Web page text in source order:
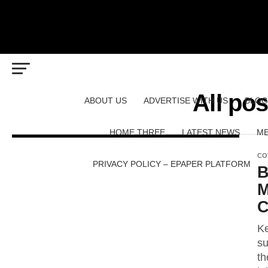
ABOUT US ADVERTISE WITH US BLOG
HOME THREE LATEST NEWS
PRIVACY POLICY – EPAPER PLATFORM
All